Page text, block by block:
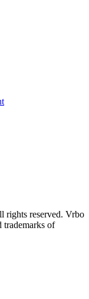
rights reserved. Vrbo
trademarks of